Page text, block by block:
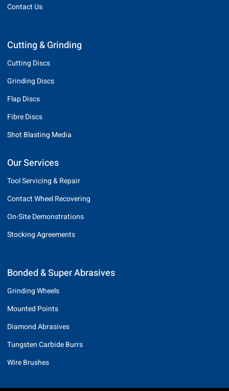
Contact Us
Cutting & Grinding
Cutting Discs
Grinding Discs
Flap Discs
Fibre Discs
Shot Blasting Media
Our Services
Tool Servicing & Repair
Contact Wheel Recovering
On-Site Demonstrations
Stocking Agreements
Bonded & Super Abrasives
Grinding Wheels
Mounted Points
Diamond Abrasives
Tungsten Carbide Burrs
Wire Brushes